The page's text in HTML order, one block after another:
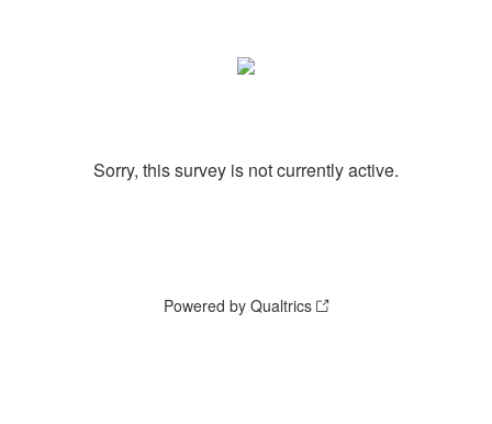
Sorry, this survey is not currently active.
Powered by Qualtrics